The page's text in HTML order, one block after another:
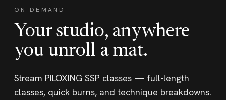
ON-DEMAND
Your studio, anywhere
you unroll a mat.
Stream PILOXING SSP classes — full-length
classes, quick burns, and technique breakdowns.